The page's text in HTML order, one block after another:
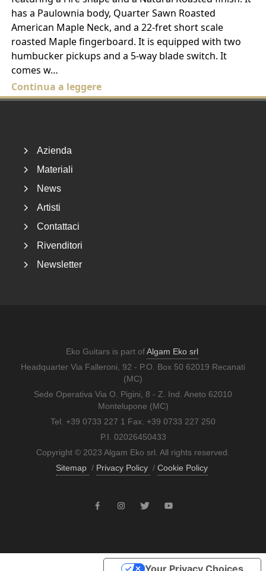
has a Paulownia body, Quarter Sawn Roasted
American Maple Neck, and a 22-fret short scale
roasted Maple fingerboard. It is equipped with two
humbucker pickups and a 5-way blade switch. It
comes w…
Continua a leggere
Azienda
Materiali
News
Artisti
Contattaci
Rivenditori
Newsletter
Eko Guitars is part ofAlgam Eko srl
Headquarter Via Falleroni, 92 - P.O. Box 50 62019 Recanati
(MC)
Sede Operativa Via O. Pigini, 8 - Z. Ind. Aneto 62010
Montelupone (MC)
Tel. +39 0733 227 1 Fax. +39 0733 227 250
P.I. 02026450433
Copyright © 2023 Algam Eko srl. All rights reserved.
Sitemap / Privacy Policy / Cookie Policy
Your Privacy Choices